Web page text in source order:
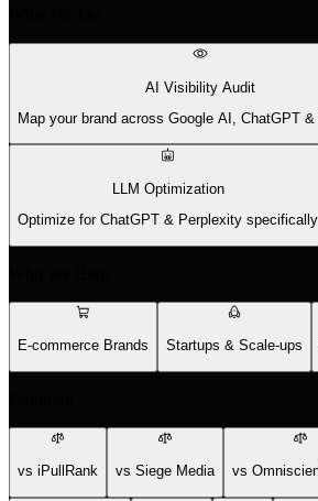
AI Visibility Audit
Map your brand across Google AI, ChatGPT
LLM Optimization
Optimize for ChatGPT & Perplexity specifically
E-commerce Brands Startups & Scale-ups
vs iPullRank vs Siege Media vs